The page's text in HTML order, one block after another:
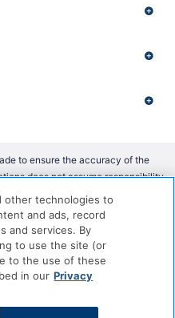
to ensure the accuracy of the
does not assume responsibility
omissions.
2139014-20 | ADA Accessibility
other technologies to
and ads, record
and services. By
to use the site (or
to the use of these
in our Privacy